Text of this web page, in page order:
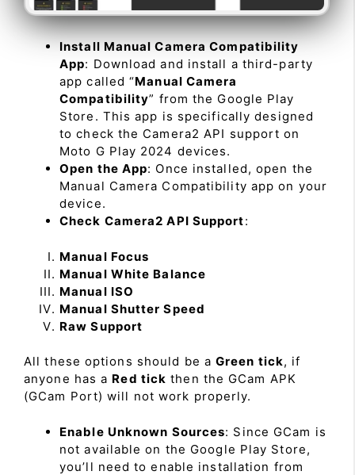
Install Manual Camera Compatibility
App: Download and install a third-party
app called “Manual Camera
Compatibility” from the Google Play
Store. This app is specifically designed
to check the Camera2 API support on
Moto G Play 2024 devices.
Open the App: Once installed, open the
Manual Camera Compatibility app on your
device.
Check Camera2 API Support:
Manual Focus
Manual White Balance
Manual ISO
Manual Shutter Speed
Raw Support
All these options should be a Green tick, if
anyone has a Red tick then the GCam APK
(GCam Port) will not work properly.
Enable Unknown Sources: Since GCam is
not available on the Google Play Store,
you’ll need to enable installation from